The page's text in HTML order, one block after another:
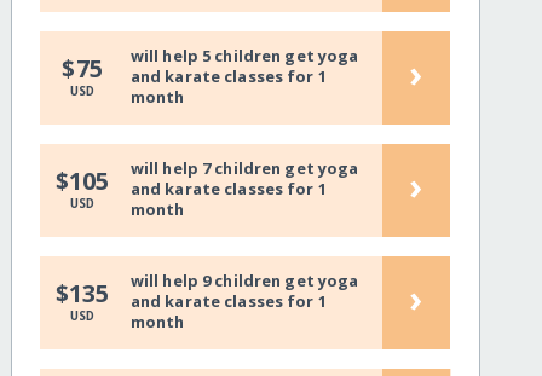
$75
USD
will help 5 children get yoga
and karate classes for 1
month
›
$105
USD
will help 7 children get yoga
and karate classes for 1
month
›
$135
USD
will help 9 children get yoga
and karate classes for 1
month
›